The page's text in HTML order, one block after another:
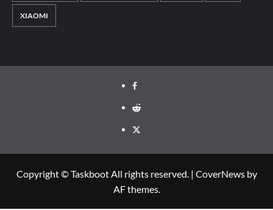
XIAOMI
Facebook
Reddit
Twitter
Copyright © Taskboot All rights reserved. | CoverNewsby
AF themes.